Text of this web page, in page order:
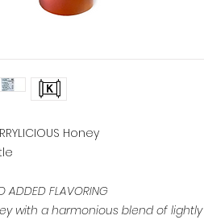
Honey
ADDED FLAVORING
with a harmonious blend of lightly